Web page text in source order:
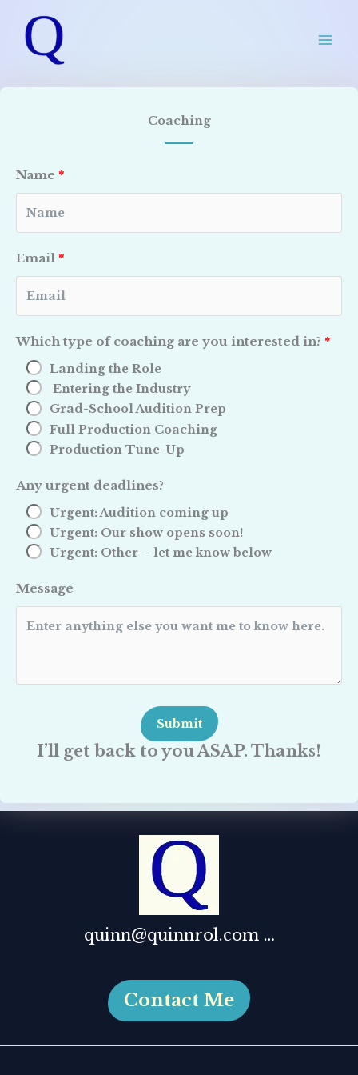
content
Coaching
Name
Email
Which type of coaching are you interested in?
Landing the Role
Entering the Industry
Grad-School Audition Prep
Full Production Coaching
Production Tune-Up
Any urgent deadlines?
Urgent: Audition coming up
Urgent: Our show opens soon!
Urgent: Other – let me know below
Message
Submit
I’ll get back to you ASAP. Thanks!
quinn@quinnrol.com …
Contact Me